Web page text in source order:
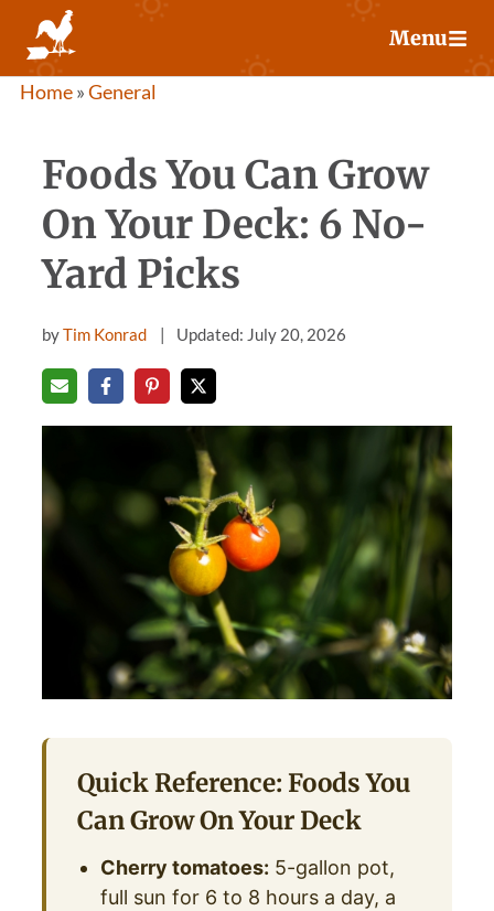
content
Menu
Home»General
Foods You Can Grow
On Your Deck: 6 No-
Yard Picks
byTim Konrad Updated: July 20, 2026
Quick Reference: Foods You
Can Grow On Your Deck
Cherry tomatoes: 5-gallon pot,
full sun for 6 to 8 hours a day, a